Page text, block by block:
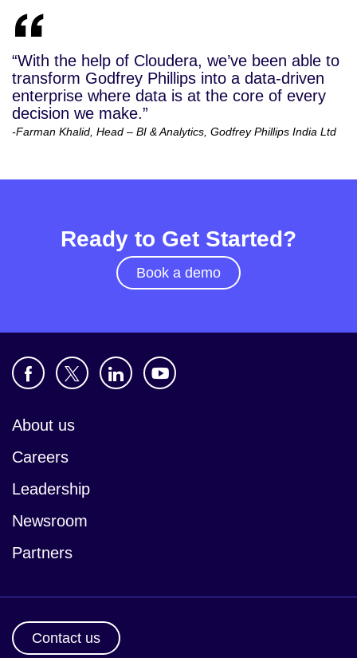
“With the help of Cloudera, we’ve been able to
transform Godfrey Phillips into a data-driven
enterprise where data is at the core of every
decision we make.”
-Farman Khalid, Head – BI & Analytics, Godfrey Phillips India Ltd
Ready to Get Started?
Book a demo
About us
Careers
Leadership
Newsroom
Partners
Contact us